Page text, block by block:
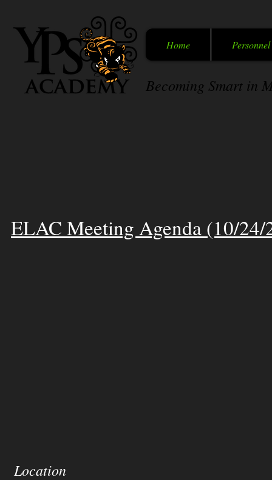
Becoming Smart in
Home Personnel
ELAC Meeting Agenda (10/24/
Location